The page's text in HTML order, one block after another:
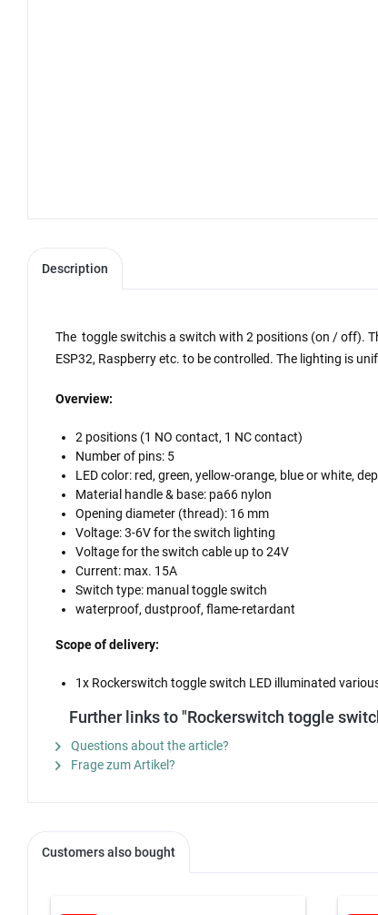
Description
The toggle switchis a switch with 2 positions (on / off).
ESP32, Raspberry etc. to be controlled. The lighting is
Overview:
2 positions (1 NO contact, 1 NC contact)
Number of pins: 5
LED color: red, green, yellow-orange, blue or white,
Material handle & base: pa66 nylon
Opening diameter (thread): 16 mm
Voltage: 3-6V for the switch lighting
Voltage for the switch cable up to 24V
Current: max. 15A
Switch type: manual toggle switch
waterproof, dustproof, flame-retardant
Scope of delivery:
1x Rockerswitch toggle switch LED illuminated
Further links to "Rockerswitch toggle
Questions about the article?
Frage zum Artikel?
Customers also bought